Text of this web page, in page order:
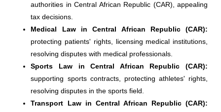
authorities in Central African Republic (CAR), appealing
tax decisions.
Medical Law in Central African Republic (CAR):
protecting patients' rights, licensing medical institutions,
resolving disputes with medical professionals.
Sports Law in Central African Republic (CAR):
supporting sports contracts, protecting athletes' rights,
resolving disputes in the sports field.
Transport Law in Central African Republic (CAR):